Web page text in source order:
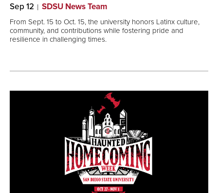
Sep 12 SDSU News Team
From Sept. 15 to Oct. 15, the university honors Latinx culture,
community, and contributions while fostering pride and
resilience in challenging times.